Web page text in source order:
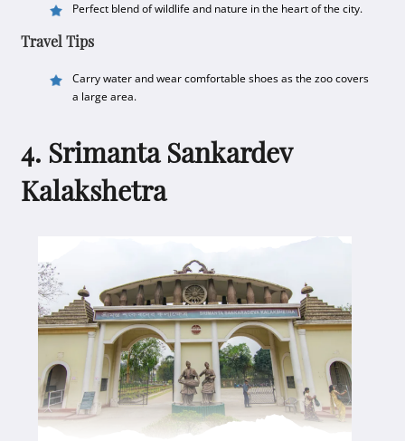
Perfect blend of wildlife and nature in the heart of the city.
Travel Tips
Carry water and wear comfortable shoes as the zoo covers
a large area.
4. Srimanta Sankardev
Kalakshetra